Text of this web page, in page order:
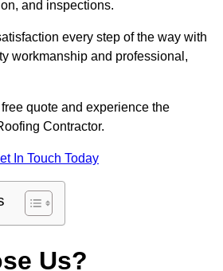
and inspections.
every step of the way with
workmanship and professional,
quote and experience the
Contractor.
In Touch Today
Us?